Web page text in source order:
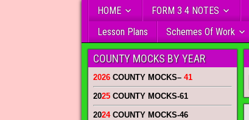
HOME FORM 3 4 NOTES
Lesson Plans
Schemes Of Work
COUNTY MOCKS BY YEAR
2026 COUNTY MOCKS– 41
2025 COUNTY MOCKS-61
2024COUNTY MOCKS-46